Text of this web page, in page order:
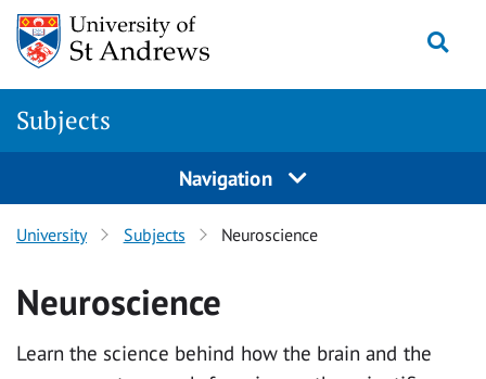
Skip to main content
Subjects
Navigation
University Subjects Neuroscience
Neuroscience
Learn the science behind how the brain and the